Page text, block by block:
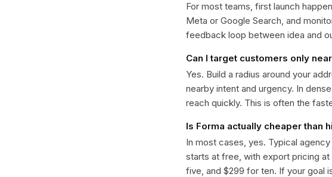
For most teams, first launch
Meta or Google Search, and
feedback loop between idea and
Can I target customers only
Yes. Build a radius around your
nearby intent and urgency. In
reach quickly. This is often the
Is Forma actually cheaper than
In most cases, yes. Typical
starts at free, with export pricing
five, and $299 for ten. If your goal